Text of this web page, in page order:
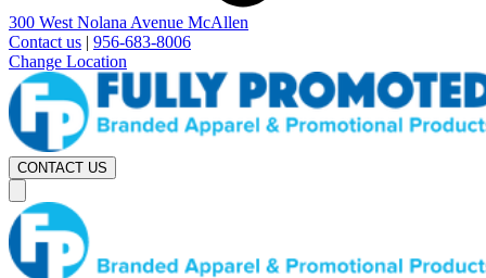
300 West Nolana Avenue McAllen
Contact us | 956-683-8006
Change Location
CONTACT US